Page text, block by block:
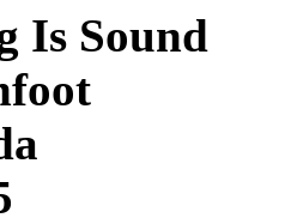
Is Sound